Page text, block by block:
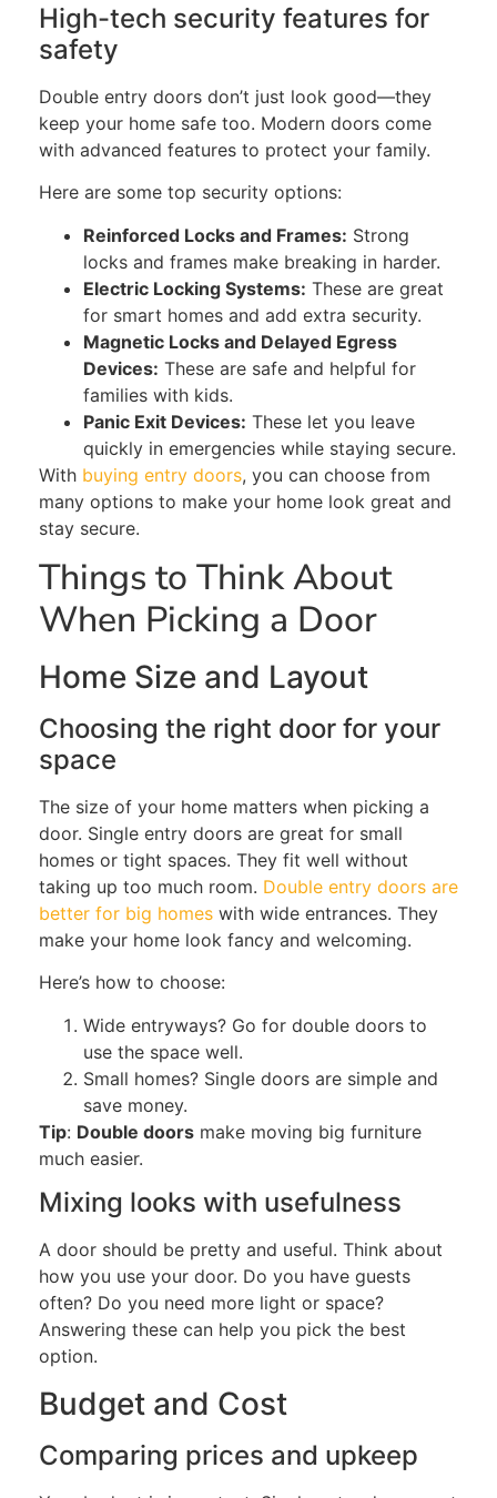
High-tech security features for
safety
Double entry doors don’t just look good—they
keep your home safe too. Modern doors come
with advanced features to protect your family.
Here are some top security options:
Reinforced Locks and Frames: Strong
locks and frames make breaking in harder.
Electric Locking Systems: These are great
for smart homes and add extra security.
Magnetic Locks and Delayed Egress
Devices: These are safe and helpful for
families with kids.
Panic Exit Devices: These let you leave
quickly in emergencies while staying secure.
With buying entry doors, you can choose from
many options to make your home look great and
stay secure.
Things to Think About
When Picking a Door
Home Size and Layout
Choosing the right door for your
space
The size of your home matters when picking a
door. Single entry doors are great for small
homes or tight spaces. They fit well without
taking up too much room. Double entry doors are
better for big homes with wide entrances. They
make your home look fancy and welcoming.
Here’s how to choose:
Wide entryways? Go for double doors to
use the space well.
Small homes? Single doors are simple and
save money.
Tip: Double doors make moving big furniture
much easier.
Mixing looks with usefulness
A door should be pretty and useful. Think about
how you use your door. Do you have guests
often? Do you need more light or space?
Answering these can help you pick the best
option.
Budget and Cost
Comparing prices and upkeep